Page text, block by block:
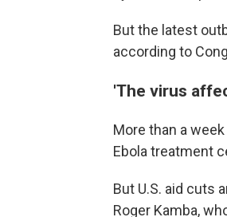
But the latest
according to
'The virus
More than a
Ebola treatment
But U.S. aid cuts
Roger Kamba,